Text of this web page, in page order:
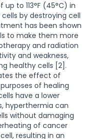
to 113°F (45°C) in
by destroying cell
has been shown
to make them more
and radiation
and weakness,
healthy cells [2].
the effect of
of healing
have a lower
hyperthermia can
without damaging
of cancer
resulting in an